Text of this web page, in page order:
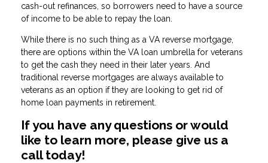
cash-out refinances, so borrowers need to have a source
of income to be able to repay the loan.
While there is no such thing as a VA reverse mortgage,
there are options within the VA loan umbrella for veterans
to get the cash they need in their later years. And
traditional reverse mortgages are always available to
veterans as an option if they are looking to get rid of
home loan payments in retirement.
If you have any questions or would
like to learn more, please give us a
call today!